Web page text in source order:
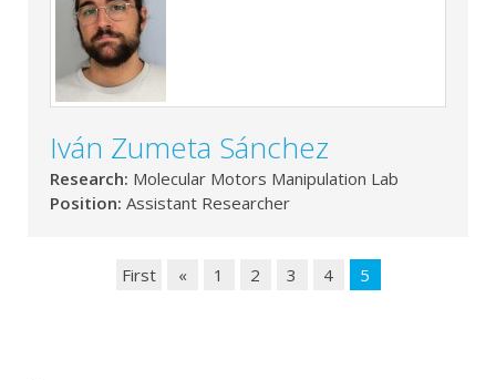
Iván Zumeta Sánchez
Research: Molecular Motors Manipulation Lab
Position: Assistant Researcher
First « 1 2 3 4 5